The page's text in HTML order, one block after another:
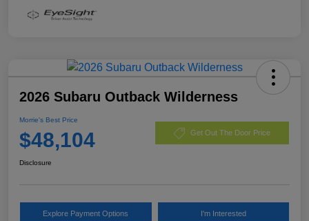
2026 Subaru Outback Wilderness
Morrie's Best Price
$48,104 Get Out The Door Price
Disclosure
Explore Payment Options I'm Interested